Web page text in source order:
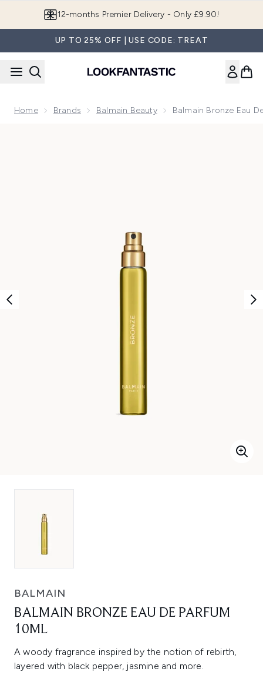
12-months Premier Delivery - Only £9.90!
UP TO 25% OFF | USE CODE: TREAT
Home Brands Balmain Beauty Balmain Bronze Eau
BALMAIN
BALMAIN BRONZE EAU DE PARFUM
10ML
A woody fragrance inspired by the notion of rebirth,
layered with black pepper, jasmine and more.